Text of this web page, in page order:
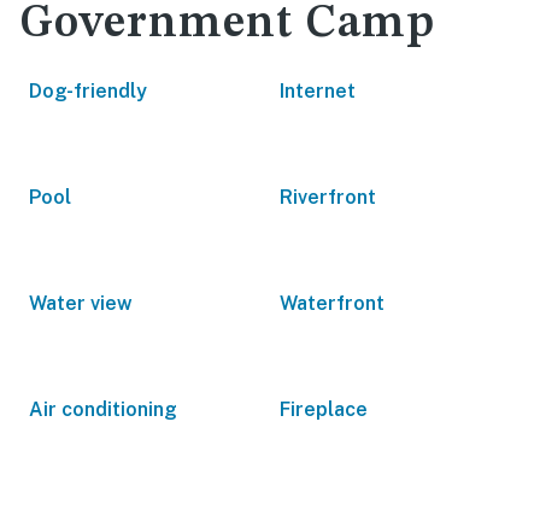
Government Camp
Dog-friendly Internet
Pool Riverfront
Water view Waterfront
Air conditioning Fireplace